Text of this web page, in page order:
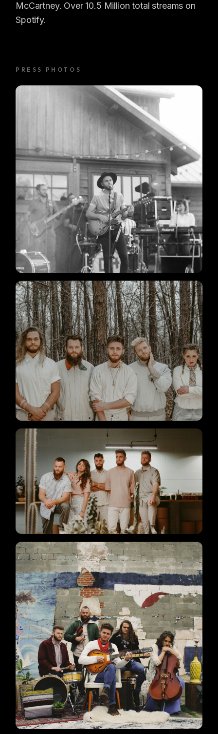
McCartney. Over 10.5 Million total streams on
Spotify.
PRESS PHOTOS